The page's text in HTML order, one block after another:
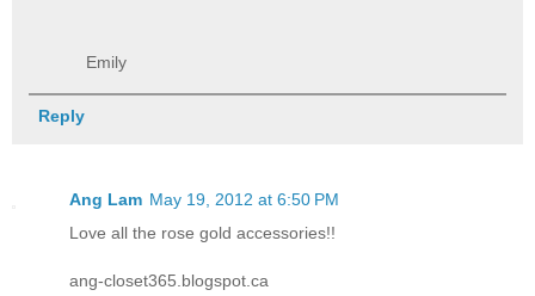
Emily
Reply
Ang Lam May 19, 2012 at 6:50 PM
Love all the rose gold accessories!!
ang-closet365.blogspot.ca